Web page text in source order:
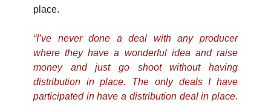
place.
“I’ve never done a deal with any producer
where they have a wonderful idea and raise
money and just go shoot without having
distribution in place. The only deals I have
participated in have a distribution deal in place.